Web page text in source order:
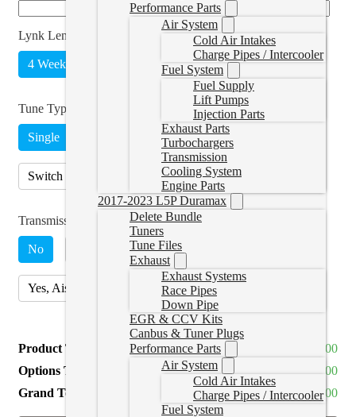
Performance Parts
Air System
Cold Air Intakes
Charge Pipes / Intercooler
Fuel System
Fuel Supply
Lift Pumps
Injection Parts
Exhaust Parts
Turbochargers
Transmission
Cooling System
Engine Parts
2017-2023 L5P Duramax
Delete Bundle
Tuners
Tune Files
Exhaust
Exhaust Systems
Race Pipes
Down Pipe
EGR & CCV Kits
Canbus & Tuner Plugs
Performance Parts
Air System
Cold Air Intakes
Charge Pipes / Intercooler
Fuel System
Lynk Length
4 Weeks +CAD $215.00)
Tune Type
Single
Switch on The Fly, Includes Switch(+CAD $89.00
Transmission Tuning
No Yes, 68RFE(+CAD $230.00
Yes, Aisin +CAD $600.00)
Product Total
CAD $5,935.00
Options Total
CAD $0.00
Grand Total
CAD $5,935.00